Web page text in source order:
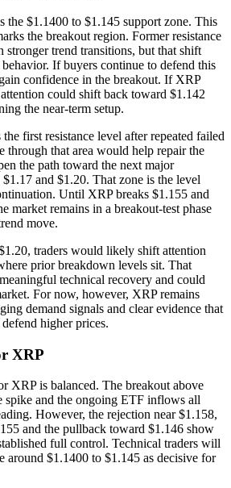
the $1.1400 to $1.145 support zone. This
the breakout region. Former resistance
stronger trend transitions, but that shift
If buyers continue to defend this
confidence in the breakout. If XRP
could shift back toward $1.142
the near-term setup.
first resistance level after repeated failed
through that area would help repair the
the path toward the next major
$1.17 and $1.20. That zone is the level
Until XRP breaks $1.155 and
market remains in a breakout-test phase
move.
traders would likely shift attention
prior breakdown levels sit. That
technical recovery and could
For now, however, XRP remains
demand signals and clear evidence that
higher prices.
XRP
XRP is balanced. The breakout above
spike and the ongoing ETF inflows all
However, the rejection near $1.158,
and the pullback toward $1.146 show
full control. Technical traders will
around $1.1400 to $1.145 as decisive for